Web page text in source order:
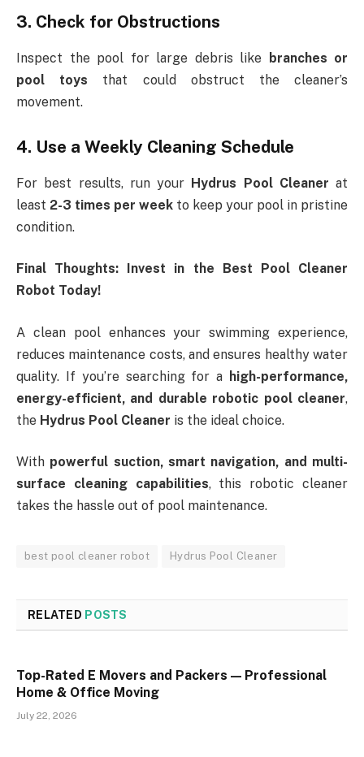
3. Check for Obstructions
Inspect the pool for large debris like
branches or
pool toys that could obstruct the cleaner’s
movement.
4. Use a Weekly Cleaning Schedule
For best results, run your Hydrus Pool Cleaner at
least 2-3 times per week to keep your pool in pristine
condition.
Final Thoughts: Invest in the Best Pool Cleaner
Robot Today!
A clean pool enhances your swimming experience,
reduces maintenance costs, and ensures healthy water
quality. If you’re searching for a high-performance,
energy-efficient, and durable robotic pool cleaner,
the Hydrus Pool Cleaner is the ideal choice.
With powerful suction, smart navigation, and multi-
surface cleaning capabilities, this robotic cleaner
takes the hassle out of pool maintenance.
best pool cleaner robot Hydrus Pool Cleaner
RELATED POSTS
Top-Rated E Movers and Packers — Professional
Home & Office Moving
July 22, 2026